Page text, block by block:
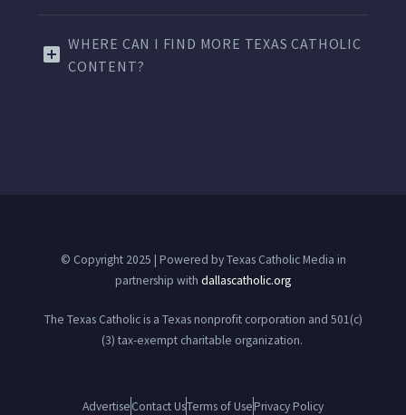
WHERE CAN I FIND MORE TEXAS CATHOLIC
CONTENT?
© Copyright 2025 | Powered by Texas Catholic Media in
partnership with dallascatholic.org
The Texas Catholic is a Texas nonprofit corporation and 501(c)
(3) tax-exempt charitable organization.
AdvertiseContact UsTerms of UsePrivacy Policy